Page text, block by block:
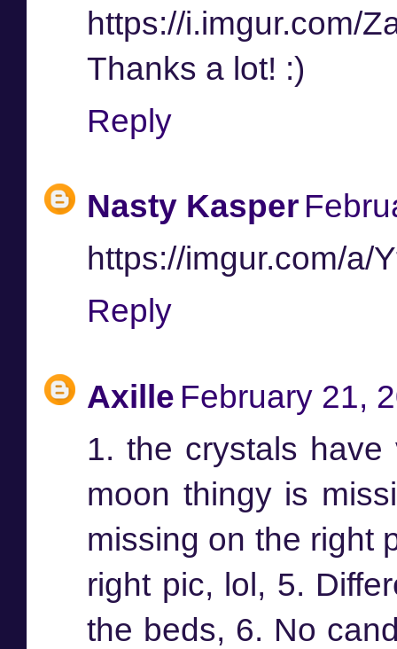
https://i.imgur.com/
Thanks a lot! :)
Reply
Nasty Kasper
https://imgur.com/a/
Reply
Axille February 21,
1. the crystals
moon thingy is
missing on the right
right pic, lol, 5.
the beds, 6. No